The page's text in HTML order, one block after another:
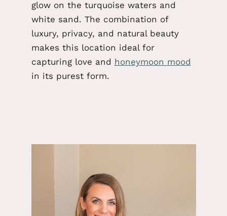
glow on the turquoise waters and
white sand. The combination of
luxury, privacy, and natural beauty
makes this location ideal for
capturing love and honeymoon mood
in its purest form.